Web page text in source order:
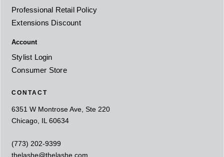
Professional Retail Policy
Extensions Discount
Account
Stylist Login
Consumer Store
CONTACT
6351 W Montrose Ave, Ste 220
Chicago, IL 60634
(773) 202-9399
thelashe@thelashe.com